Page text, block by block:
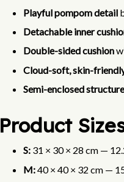
Playful pompom detail
Detachable inner
Double-sided cushion
Cloud-soft, skin-
Semi-enclosed structure
Product
S: 31 × 30 × 28 cm —
M:40 × 40 × 32 cm —